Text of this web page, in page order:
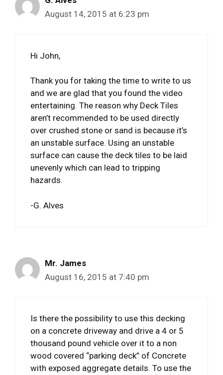
August 14, 2015 at 6:23 pm
Hi John,
Thank you for taking the time to write to us
and we are glad that you found the video
entertaining. The reason why Deck Tiles
aren’t recommended to be used directly
over crushed stone or sand is because it’s
an unstable surface. Using an unstable
surface can cause the deck tiles to be laid
unevenly which can lead to tripping
hazards.
-G. Alves
Mr. James
August 16, 2015 at 7:40 pm
Is there the possibility to use this decking
on a concrete driveway and drive a 4 or 5
thousand pound vehicle over it to a non
wood covered “parking deck” of Concrete
with exposed aggregate details. To use the